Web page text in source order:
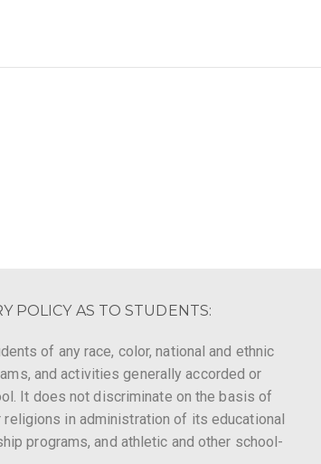
POLICY AS TO STUDENTS:
of any race, color, national and ethnic
and activities generally accorded or
It does not discriminate on the basis of
religions in administration of its educational
programs, and athletic and other school-